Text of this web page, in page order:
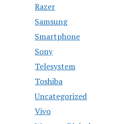
Razer
Samsung
Smartphone
Sony
Telesystem
Toshiba
Uncategorized
Vivo